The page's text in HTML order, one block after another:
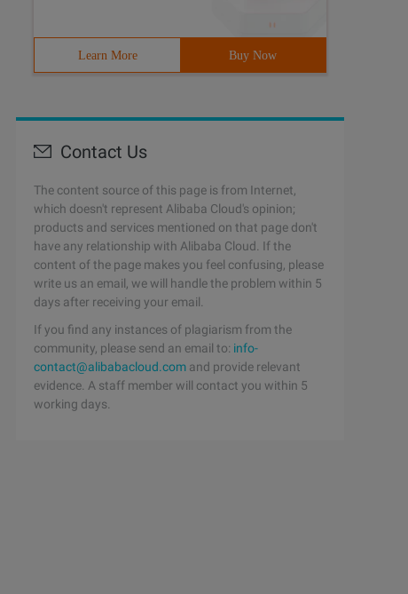
Learn More Buy Now
Contact Us
The content source of this page is from Internet,
which doesn't represent Alibaba Cloud's opinion;
products and services mentioned on that page don't
have any relationship with Alibaba Cloud. If the
content of the page makes you feel confusing, please
write us an email, we will handle the problem within 5
days after receiving your email.
If you find any instances of plagiarism from the
community, please send an email to: info-
contact@alibabacloud.com and provide relevant
evidence. A staff member will contact you within 5
working days.